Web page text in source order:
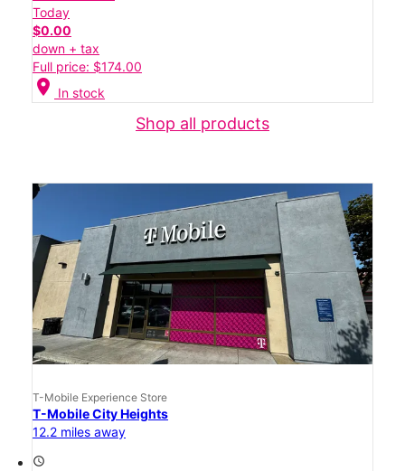
Today
$0.00
down + tax
Full price: $174.00
location_on In stock
Shop all products
T-Mobile Experience Store
T-Mobile City Heights
12.2 miles away
access_time